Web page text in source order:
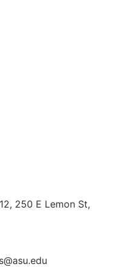
250 E Lemon St,